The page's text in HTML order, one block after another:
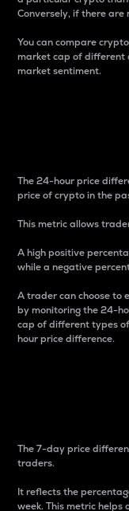
Conversely, if there are
You can compare
market cap of different
market sentiment.
The 24-hour price
price of crypto in the
This metric allows
A high positive
while a negative
A trader can choose to
by monitoring the 24-
cap of different types
hour price difference.
The 7-day price
traders.
It reflects the
week. This metric